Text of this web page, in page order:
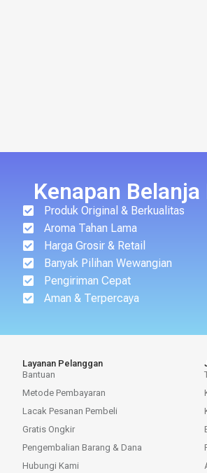
Kenapan
Produk Original & Berkualitas
Aroma Tahan Lama
Harga Grosir & Retail
Banyak Pilihan Wewangian
Pengiriman Cepat
Aman & Terpercaya
Layanan Pelanggan
Bantuan
Metode Pembayaran
Lacak Pesanan Pembeli
Gratis Ongkir
Pengembalian Barang & Dana
Hubungi Kami